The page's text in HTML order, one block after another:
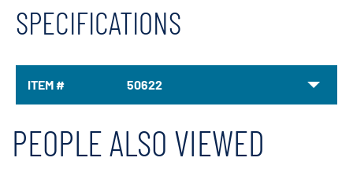
SPECIFICATIONS
ITEM # 50622
PEOPLE ALSO VIEWED